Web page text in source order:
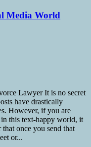
Media World
Lawyer It is no secret
have drastically
However, if you are
this text-happy world, it
once you send that
or...